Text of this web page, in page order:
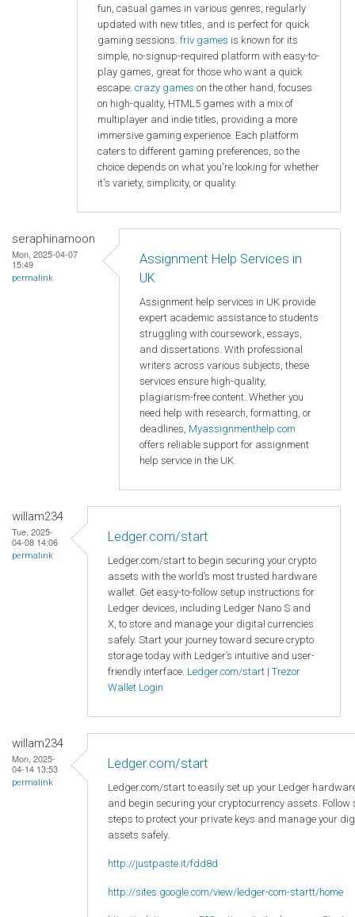
fun, casual games in various genres, regularly
updated with new titles, and is perfect for quick
gaming sessions. friv games is known for its
simple, no-signup-required platform with easy-to-
play games, great for those who want a quick
escape. crazy games on the other hand, focuses
on high-quality, HTML5 games with a mix of
multiplayer and indie titles, providing a more
immersive gaming experience. Each platform
caters to different gaming preferences, so the
choice depends on what you're looking for whether
it's variety, simplicity, or quality.
seraphinamoon
Mon, 2025-04-07
15:49
permalink
Assignment Help Services in
UK
Assignment help services in UK provide
expert academic assistance to students
struggling with coursework, essays,
and dissertations. With professional
writers across various subjects, these
services ensure high-quality,
plagiarism-free content. Whether you
need help with research, formatting, or
deadlines, Myassignmenthelp.com
offers reliable support for assignment
help service in the UK.
willam234
Tue, 2025-
04-08 14:06
permalink
Ledger.com/start
Ledger.com/start to begin securing your crypto
assets with the world’s most trusted hardware
wallet. Get easy-to-follow setup instructions for
Ledger devices, including Ledger Nano S and
X, to store and manage your digital currencies
safely. Start your journey toward secure crypto
storage today with Ledger’s intuitive and user-
friendly interface. Ledger.com/start | Trezor
Wallet Login
willam234
Mon, 2025-
04-14 13:53
permalink
Ledger.com/start
Ledger.com/start to easily set up your Ledger
and begin securing your cryptocurrency assets. Follow
steps to protect your private keys and manage your
assets safely.
http://justpaste.it/fdd8d
http://sites.google.com/view/ledger-com-startt/home